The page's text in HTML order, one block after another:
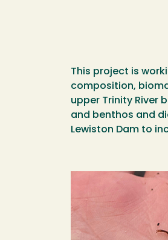
This project is
composition,
upper Trinity River
and benthos and
Lewiston Dam to